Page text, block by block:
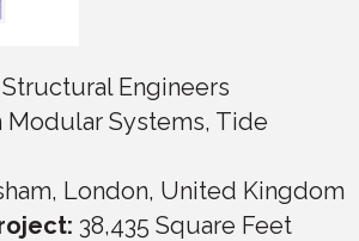
Engineers
Modular Systems, Tide
London, United Kingdom
38,435 Square Feet